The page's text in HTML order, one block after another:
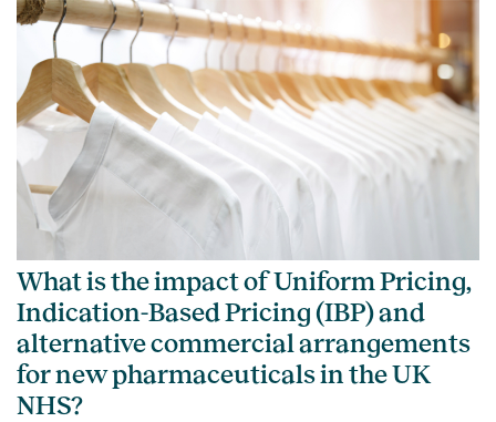
What is the impact of Uniform Pricing,
Indication-Based Pricing (IBP) and
alternative commercial arrangements
for new pharmaceuticals in the UK
NHS?